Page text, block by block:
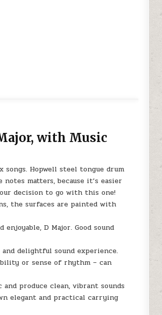
with Music
songs. Hopwell steel tongue drum
matters, because it’s easier
decision to go with this one!
the surfaces are painted with
enjoyable, D Major. Good sound
delightful sound experience.
or sense of rhythm – can
produce clean, vibrant sounds
elegant and practical carrying